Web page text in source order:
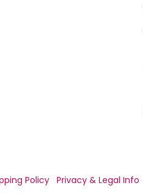
Policy
Privacy & Legal Info